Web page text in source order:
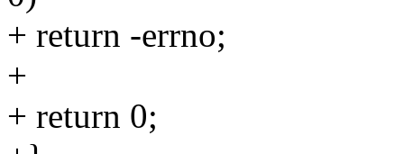
+ return -errno;
+
+ return 0;